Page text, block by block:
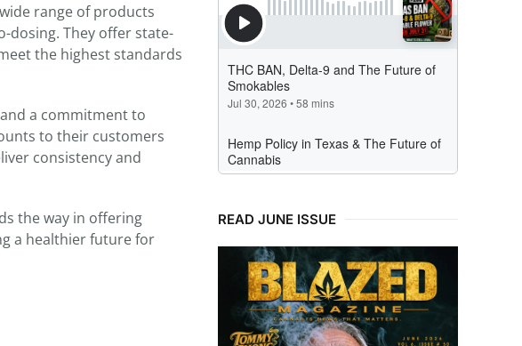
range of products
dosing. They offer state-
the highest standards
a commitment to
to their customers
consistency and
the way in offering
a healthier future for
READ JUNE ISSUE